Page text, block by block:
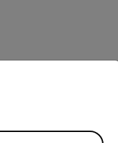
version of our